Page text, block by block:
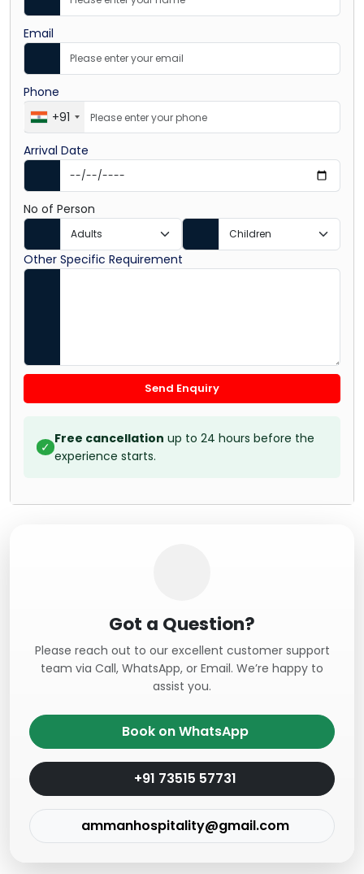
Email
Phone
+91
Arrival Date
No of Person
Other Specific Requirement
Send Enquiry
✓
Free cancellation up to 24 hours before the
experience starts.
Got a Question?
Please reach out to our excellent customer support
team via Call, WhatsApp, or Email. We’re happy to
assist you.
Book on WhatsApp
+91 73515 57731
ammanhospitality@gmail.com